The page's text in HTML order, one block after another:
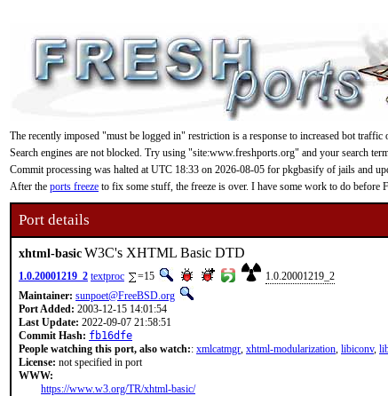
The recently imposed "must be logged in" restriction is a response to increased bot
Search engines are not blocked. Try using "site:www.freshports.org" and your search
Commit processing was halted at UTC 18:33 on 2026-08-05 for pkgbasify of jails and
After the ports freeze to fix some stuff, the freeze is over. I have some work to do before
Port details
xhtml-basicW3C's XHTML Basic DTD
1.0.20001219_2 textproc =15
1.0.20001219_2
Maintainer: sunpoet@FreeBSD.org
Port Added: 2003-12-15 14:01:54
Last Update: 2022-09-07 21:58:51
Commit Hash: fb16dfe
People watching this port, also watch:: xmlcatmgr, xhtml-modularization, libiconv,
License: not specified in port
WWW:
https://www.w3.org/TR/xhtml-basic/